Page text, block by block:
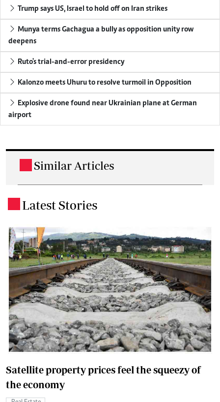
Trump says US, Israel to hold off on Iran strikes
Munya terms Gachagua a bully as opposition unity row
deepens
Ruto's trial-and-error presidency
Kalonzo meets Uhuru to resolve turmoil in Opposition
Explosive drone found near Ukrainian plane at German
airport
Similar Articles
Latest Stories
Satellite property prices feel the squeezy of
the economy